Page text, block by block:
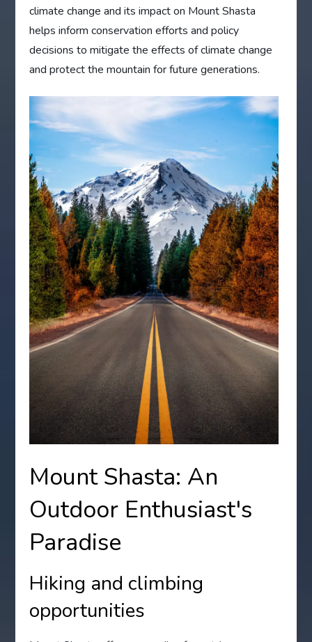
climate change and its impact on Mount Shasta
helps inform conservation efforts and policy
decisions to mitigate the effects of climate change
and protect the mountain for future generations.
Mount Shasta: An
Outdoor Enthusiast's
Paradise
Hiking and climbing
opportunities